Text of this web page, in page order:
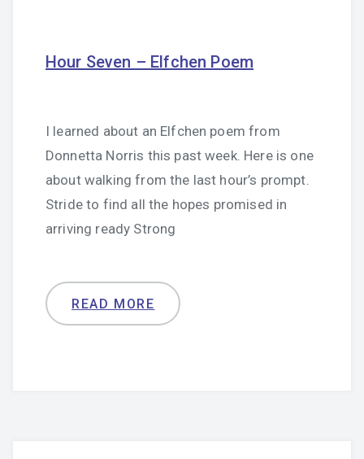
Hour Seven – Elfchen Poem
I learned about an Elfchen poem from
Donnetta Norris this past week. Here is one
about walking from the last hour’s prompt.
Stride to find all the hopes promised in
arriving ready Strong
READ MORE